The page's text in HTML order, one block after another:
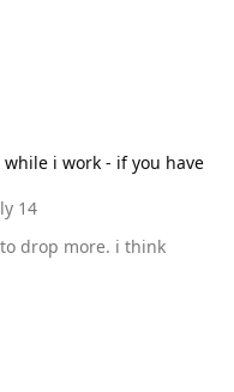
i work - if you have
14
drop more. i think